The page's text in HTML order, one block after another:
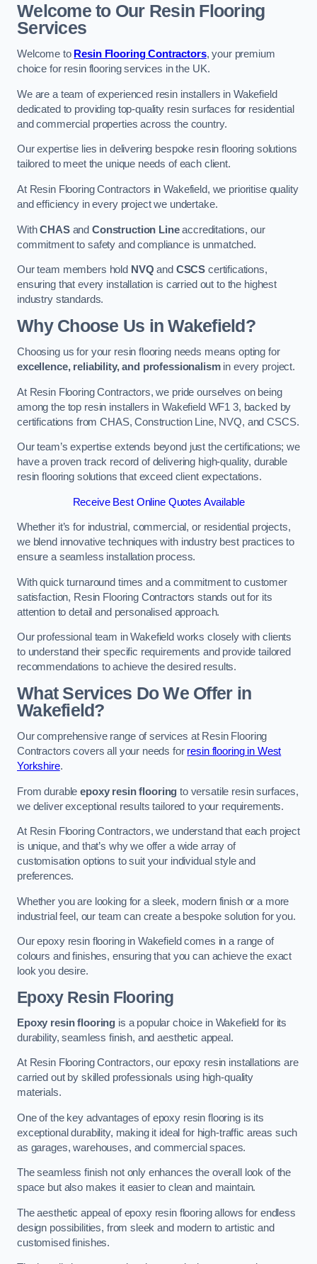
Welcome to Our Resin Flooring
Services
Welcome to Resin Flooring Contractors, your premium
choice for resin flooring services in the UK.
We are a team of experienced resin installers in Wakefield
dedicated to providing top-quality resin surfaces for residential
and commercial properties across the country.
Our expertise lies in delivering bespoke resin flooring solutions
tailored to meet the unique needs of each client.
At Resin Flooring Contractors in Wakefield, we prioritise quality
and efficiency in every project we undertake.
WithCHASand Construction Lineaccreditations, our
commitment to safety and compliance is unmatched.
Our team members hold NVQ and CSCS certifications,
ensuring that every installation is carried out to the highest
industry standards.
Why Choose Us in Wakefield?
Choosing us for your resin flooring needs means opting for
excellence, reliability, and professionalismin every project.
At Resin Flooring Contractors, we pride ourselves on being
among the top resin installers in Wakefield WF1 3, backed by
certifications from CHAS, Construction Line, NVQ, and CSCS.
Our team’s expertise extends beyond just the certifications; we
have a proven track record of delivering high-quality, durable
resin flooring solutions that exceed client expectations.
Receive Best Online Quotes Available
Whether it’s for industrial, commercial, or residential projects,
we blend innovative techniques with industry best practices to
ensure a seamless installation process.
With quick turnaround times and a commitment to customer
satisfaction, Resin Flooring Contractors stands out for its
attention to detail and personalised approach.
Our professional team in Wakefield works closely with clients
to understand their specific requirements and provide tailored
recommendations to achieve the desired results.
What Services Do We Offer in
Wakefield?
Our comprehensive range of services at Resin Flooring
Contractors covers all your needs for resin flooring in West
Yorkshire.
From durableepoxy resin flooring to versatile resin surfaces,
we deliver exceptional results tailored to your requirements.
At Resin Flooring Contractors, we understand that each project
is unique, and that’s why we offer a wide array of
customisation options to suit your individual style and
preferences.
Whether you are looking for a sleek, modern finish or a more
industrial feel, our team can create a bespoke solution for you.
Our epoxy resin flooring in Wakefield comes in a range of
colours and finishes, ensuring that you can achieve the exact
look you desire.
Epoxy Resin Flooring
Epoxy resin flooring is a popular choice in Wakefield for its
durability, seamless finish, and aesthetic appeal.
At Resin Flooring Contractors, our epoxy resin installations are
carried out by skilled professionals using high-quality
materials.
One of the key advantages of epoxy resin flooring is its
exceptional durability, making it ideal for high-traffic areas such
as garages, warehouses, and commercial spaces.
The seamless finish not only enhances the overall look of the
space but also makes it easier to clean and maintain.
The aesthetic appeal of epoxy resin flooring allows for endless
design possibilities, from sleek and modern to artistic and
customised finishes.